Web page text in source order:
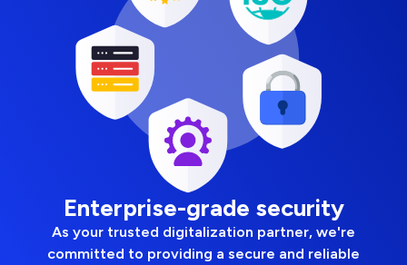
Enterprise-grade security
As your trusted digitalization partner, we're
committed to providing a secure and reliable